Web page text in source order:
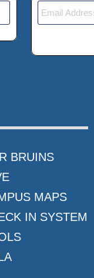
BRUINS
MAPS
IN SYSTEM